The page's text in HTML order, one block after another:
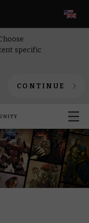
specific
CONTINUE